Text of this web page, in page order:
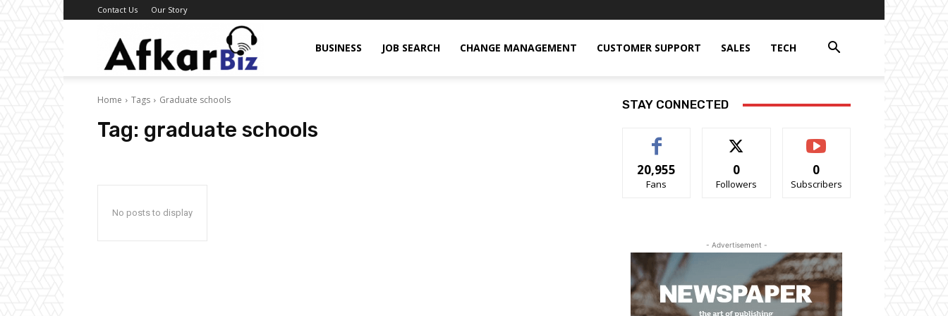
Contact Us Our Story
BUSINESS JOB SEARCH CHANGE MANAGEMENT CUSTOMER SUPPORT SALES TECH
Home Tags Graduate schools
Tag: graduate schools
No posts to display
STAY CONNECTED
20,955
Fans
0
Followers
0
Subscribers
- Advertisement -